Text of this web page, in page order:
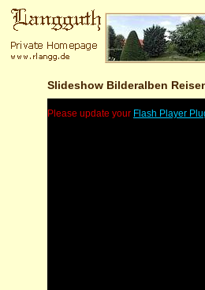
Slideshow Bilderalben
Please update your Flash Player